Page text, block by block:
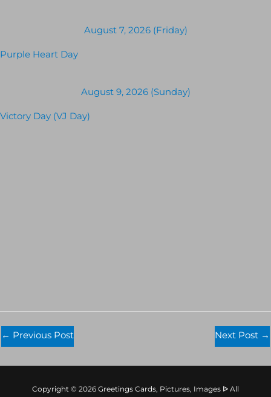
August 7, 2026 (Friday)
Purple Heart Day
August 9, 2026 (Sunday)
Victory Day (VJ Day)
← Previous Post Next Post →
Copyright © 2026 Greetings Cards, Pictures, Images ᐉ All